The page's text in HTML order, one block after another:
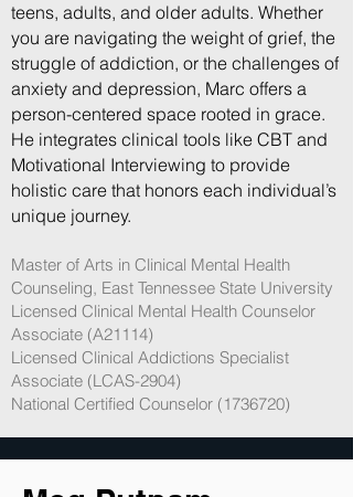
teens, adults, and older adults. Whether
you are navigating the weight of grief, the
struggle of addiction, or the challenges of
anxiety and depression, Marc offers a
person-centered space rooted in grace.
He integrates clinical tools like CBT and
Motivational Interviewing to provide
holistic care that honors each individual’s
unique journey.
Master of Arts in Clinical Mental Health
Counseling, East Tennessee State University
Licensed Clinical Mental Health Counselor
Associate (A21114)
Licensed Clinical Addictions Specialist
Associate (LCAS-2904)
National Certified Counselor (1736720)